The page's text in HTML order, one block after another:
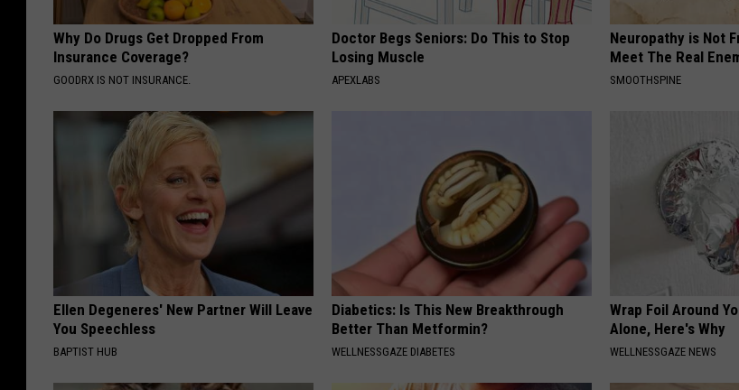
Why Do Drugs Get Dropped From
Insurance Coverage?
GOODRX IS NOT INSURANCE.
Doctor Begs Seniors: Do This to Stop
Losing Muscle
APEXLABS
Neuropathy is Not
Meet The Real
SMOOTHSPINE
Ellen Degeneres' New Partner Will Leave
You Speechless
BAPTIST HUB
Diabetics: Is This New Breakthrough
Better Than Metformin?
WELLNESSGAZE DIABETES
Wrap Foil Around
Alone, Here's Why
WELLNESSGAZE NEWS